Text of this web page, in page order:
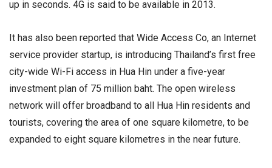
up in seconds. 4G is said to be available in 2013.
It has also been reported that Wide Access Co, an Internet
service provider startup, is introducing Thailand’s first free
city-wide Wi-Fi access in Hua Hin under a five-year
investment plan of 75 million baht. The open wireless
network will offer broadband to all Hua Hin residents and
tourists, covering the area of one square kilometre, to be
expanded to eight square kilometres in the near future.